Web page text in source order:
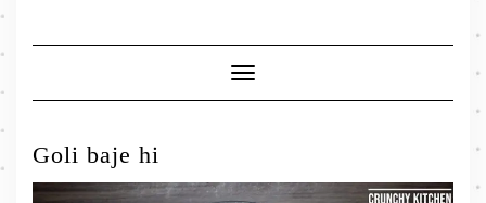
Toggle
Navigation
Goli baje hi